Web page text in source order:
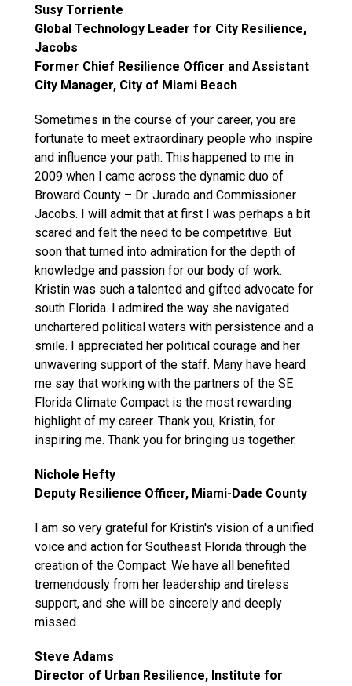
Susy Torriente
Global Technology Leader for City Resilience,
Jacobs
Former Chief Resilience Officer and Assistant
City Manager, City of Miami Beach
Sometimes in the course of your career, you are
fortunate to meet extraordinary people who inspire
and influence your path. This happened to me in
2009 when I came across the dynamic duo of
Broward County – Dr. Jurado and Commissioner
Jacobs. I will admit that at first I was perhaps a bit
scared and felt the need to be competitive. But
soon that turned into admiration for the depth of
knowledge and passion for our body of work.
Kristin was such a talented and gifted advocate for
south Florida. I admired the way she navigated
unchartered political waters with persistence and a
smile. I appreciated her political courage and her
unwavering support of the staff. Many have heard
me say that working with the partners of the SE
Florida Climate Compact is the most rewarding
highlight of my career. Thank you, Kristin, for
inspiring me. Thank you for bringing us together.
Nichole Hefty
Deputy Resilience Officer, Miami-Dade County
I am so very grateful for Kristin's vision of a unified
voice and action for Southeast Florida through the
creation of the Compact. We have all benefited
tremendously from her leadership and tireless
support, and she will be sincerely and deeply
missed.
Steve Adams
Director of Urban Resilience, Institute for